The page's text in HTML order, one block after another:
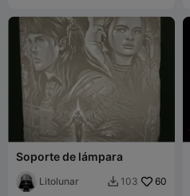
Soporte de lámpara
Litolunar  103 60